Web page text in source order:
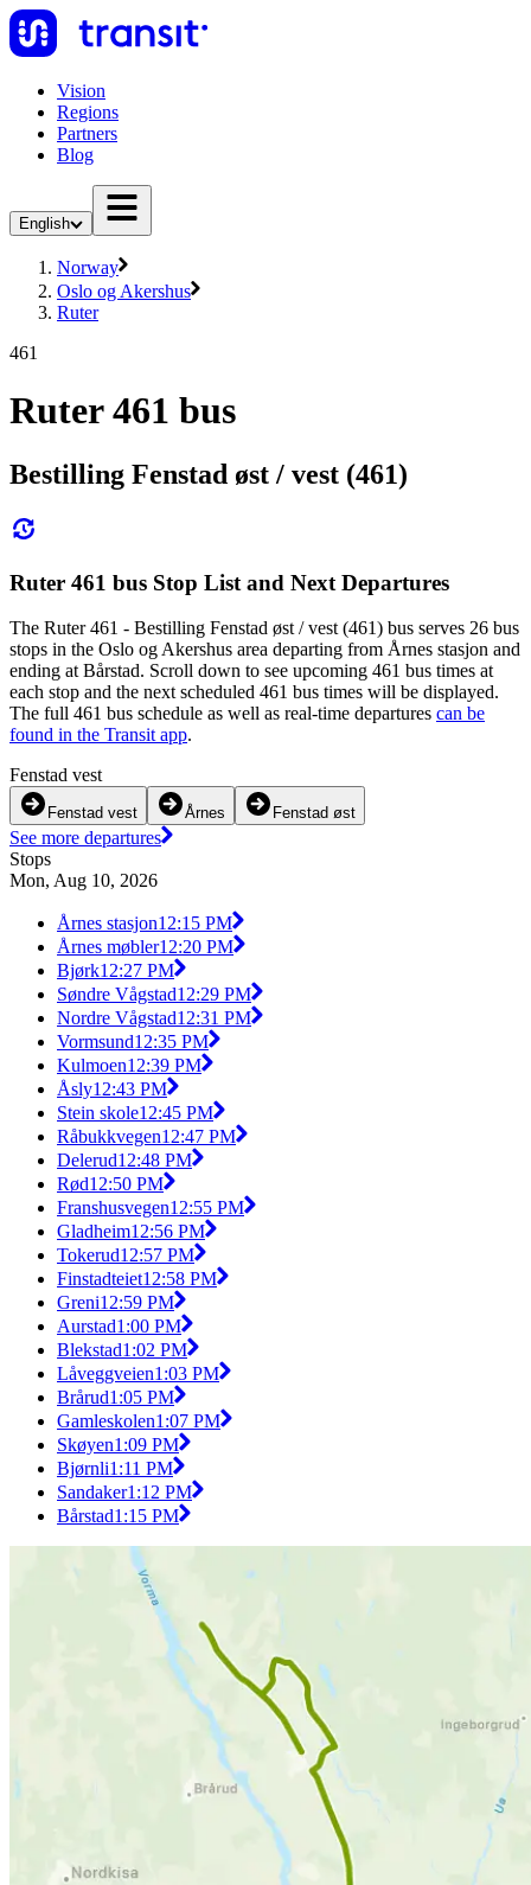
Vision
Regions
Partners
Blog
English
Norway
Oslo og Akershus
Ruter
461
Ruter 461 bus
Bestilling Fenstad øst / vest (461)
Ruter 461 bus Stop List and Next Departures
The Ruter 461 - Bestilling Fenstad øst / vest (461) bus serves 26 bus
stops in the Oslo og Akershus area departing from Årnes stasjon and
ending at Bårstad. Scroll down to see upcoming 461 bus times at
each stop and the next scheduled 461 bus times will be displayed.
The full 461 bus schedule as well as real-time departures can be
found in the Transit app.
Fenstad vest
Fenstad vest Årnes Fenstad øst
See more departures
Stops
Mon, Aug 10, 2026
Årnes stasjon12:15 PM
Årnes møbler12:20 PM
Bjørk12:27 PM
Søndre Vågstad12:29 PM
Nordre Vågstad12:31 PM
Vormsund12:35 PM
Kulmoen12:39 PM
Åsly12:43 PM
Stein skole12:45 PM
Råbukkvegen12:47 PM
Delerud12:48 PM
Rød12:50 PM
Franshusvegen12:55 PM
Gladheim12:56 PM
Tokerud12:57 PM
Finstadteiet12:58 PM
Greni12:59 PM
Aurstad1:00 PM
Blekstad1:02 PM
Låveggveien1:03 PM
Brårud1:05 PM
Gamleskolen1:07 PM
Skøyen1:09 PM
Bjørnli1:11 PM
Sandaker1:12 PM
Bårstad1:15 PM